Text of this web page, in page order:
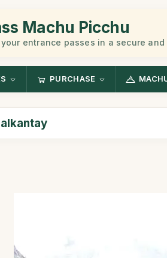
Machu Picchu
your entrance passes in a secure
PURCHASE